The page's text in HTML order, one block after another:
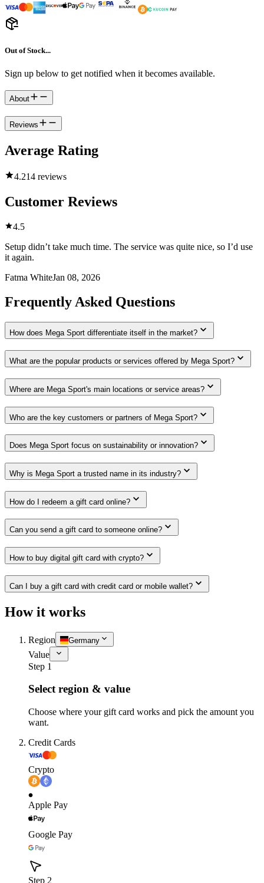
Out of Stock...
Sign up below to get notified when it becomes available.
About
Reviews
Average Rating
4.214 reviews
Customer Reviews
4.5
Setup didn’t take much time. The service was quite nice, so I’d use
it again.
Fatma WhiteJan 08, 2026
Frequently Asked Questions
How does Mega Sport differentiate itself in the market?
What are the popular products or services offered by Mega Sport?
Where are Mega Sport's main locations or service areas?
Who are the key customers or partners of Mega Sport?
Does Mega Sport focus on sustainability or innovation?
Why is Mega Sport a trusted name in its industry?
How do I redeem a gift card online?
Can you send a gift card to someone online?
How to buy digital gift card with crypto?
Can I buy a gift card with credit card or mobile wallet?
How it works
Region Germany
Value
Step 1
Select region & value
Choose where your gift card works and pick the amount you
want.
Credit Cards
Crypto
Apple Pay
Google Pay
Step 2